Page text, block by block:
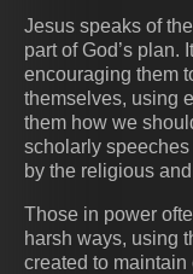
Jesus speaks of
part of God’s plan.
encouraging them
themselves, using
them how we
scholarly
by the religious
Those in power
harsh ways, using
created to